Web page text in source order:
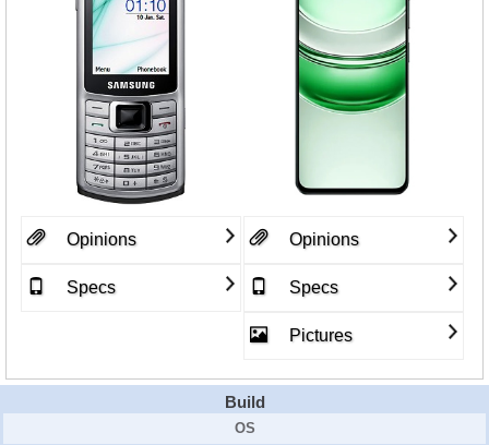
Opinions
Specs
Opinions
Specs
Pictures
Build
OS